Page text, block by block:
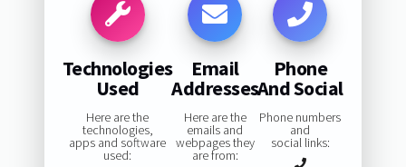
Technologies
Used
Here are the
technologies,
apps and software
used:
Email
Addresses
Here are the
emails and
webpages they
are from:
Phone
And Social
Phone numbers
and
social links: